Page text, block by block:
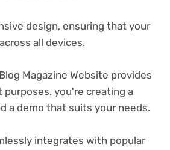
design, ensuring that your
all devices.
Magazine Website provides
you're creating a
a demo that suits your needs.
integrates with popular